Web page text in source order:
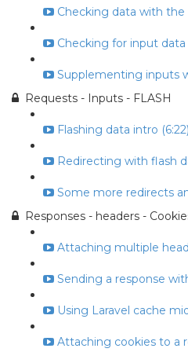
Checking data with the
Checking for input data
Supplementing inputs
Requests - Inputs - FLASH
Flashing data intro (6:22)
Redirecting with flash
Some more redirects
Responses - headers -
Attaching multiple
Sending a response
Using Laravel cache
Attaching cookies to a